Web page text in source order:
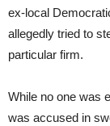
ex-local
allegedly tried to
particular firm.
While no one was
was accused in